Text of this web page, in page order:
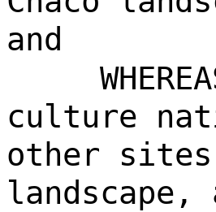
and
culture
other
landscape,